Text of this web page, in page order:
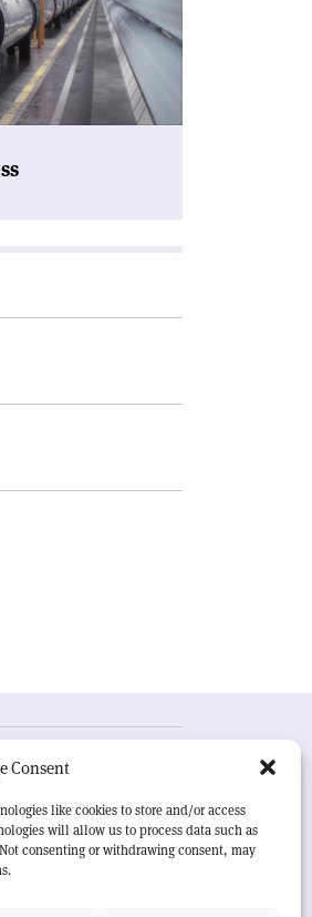
Consent
like cookies to store and/or access
will allow us to process data such as
consenting or withdrawing consent, may
for the international
from around the
record of the ongoing
of the basic laws